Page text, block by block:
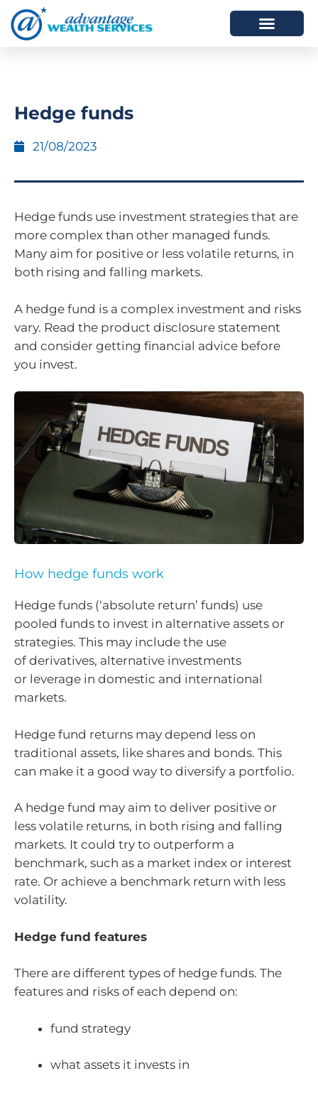
Hedge funds
21/08/2023
Hedge funds use investment strategies that are
more complex than other managed funds.
Many aim for positive or less volatile returns, in
both rising and falling markets.
A hedge fund is a complex investment and risks
vary. Read the product disclosure statement
and consider getting financial advice before
you invest.
How hedge funds work
Hedge funds (‘absolute return’ funds) use
pooled funds to invest in alternative assets or
strategies. This may include the use
of derivatives, alternative investments
or leverage in domestic and international
markets.
Hedge fund returns may depend less on
traditional assets, like shares and bonds. This
can make it a good way to diversify a portfolio.
A hedge fund may aim to deliver positive or
less volatile returns, in both rising and falling
markets. It could try to outperform a
benchmark, such as a market index or interest
rate. Or achieve a benchmark return with less
volatility.
Hedge fund features
There are different types of hedge funds. The
features and risks of each depend on:
fund strategy
what assets it invests in